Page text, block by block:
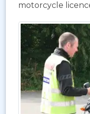
motorcycle